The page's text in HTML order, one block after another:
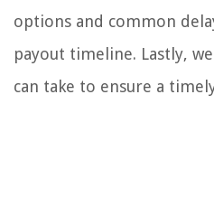
options and common
payout timeline. Lastly,
can take to ensure a